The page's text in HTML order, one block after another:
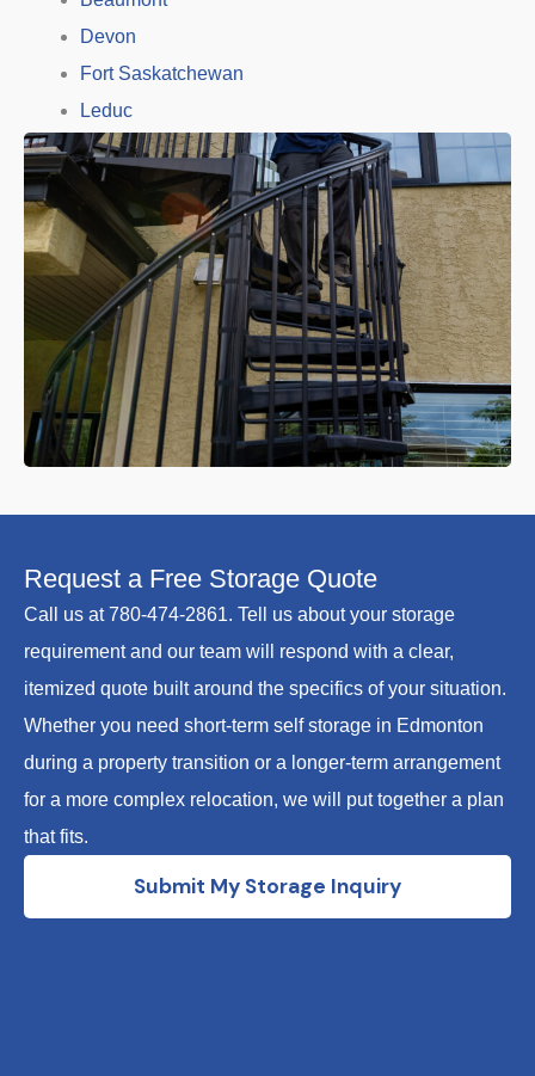
Devon
Fort Saskatchewan
Leduc
Request a Free Storage Quote
Call us at 780-474-2861. Tell us about your storage
requirement and our team will respond with a clear,
itemized quote built around the specifics of your situation.
Whether you need short-term self storage in Edmonton
during a property transition or a longer-term arrangement
for a more complex relocation, we will put together a plan
that fits.
Submit My Storage Inquiry